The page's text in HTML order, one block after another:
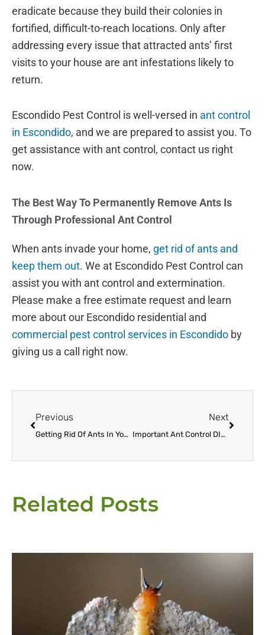
eradicate because they build their colonies in
fortified, difficult-to-reach locations. Only after
addressing every issue that attracted ants’ first
visits to your house are ant infestations likely to
return.
Escondido Pest Control is well-versed in ant control
in Escondido, and we are prepared to assist you. To
get assistance with ant control, contact us right
now.
The Best Way To Permanently Remove Ants Is
Through Professional Ant Control
When ants invade your home, get rid of ants and
keep them out. We at Escondido Pest Control can
assist you with ant control and extermination.
Please make a free estimate request and learn
more about our Escondido residential and
commercial pest control services in Escondido by
giving us a call right now.
Previous
Getting Rid Of Ants In Your Escondido Home The Right Way
Next
Important Ant Control DIY Tips
Related Posts